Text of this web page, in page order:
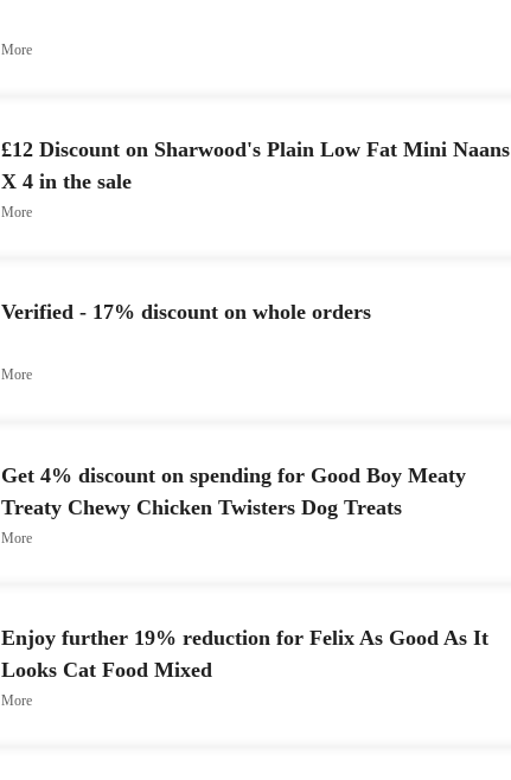
More
£12 Discount on Sharwood's Plain Low Fat Mini Naans
X 4 in the sale
More
Verified - 17% discount on whole orders
More
Get 4% discount on spending for Good Boy Meaty
Treaty Chewy Chicken Twisters Dog Treats
More
Enjoy further 19% reduction for Felix As Good As It
Looks Cat Food Mixed
More